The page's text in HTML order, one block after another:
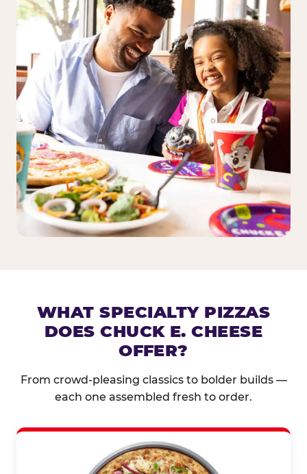
WHAT SPECIALTY PIZZAS
DOES CHUCK E. CHEESE
OFFER?
From crowd-pleasing classics to bolder builds —
each one assembled fresh to order.